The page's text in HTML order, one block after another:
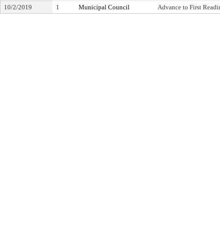
10/2/2019
1 Municipal Council Advance to First